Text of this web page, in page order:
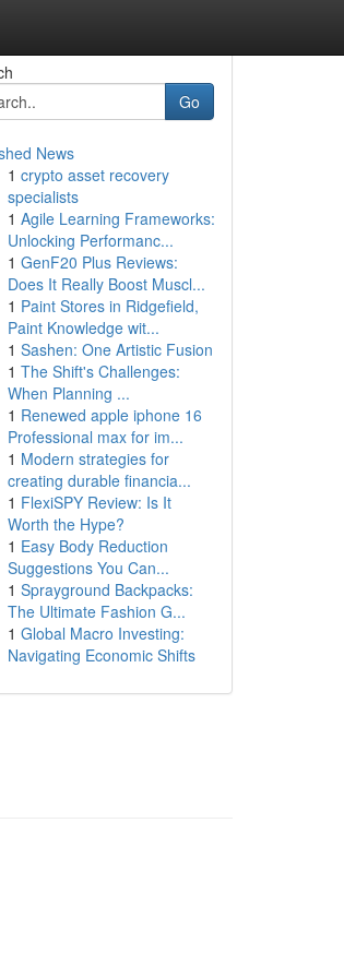
Go
News
1 crypto asset recovery
specialists
1 Agile Learning Frameworks:
Unlocking Performanc...
1 GenF20 Plus Reviews:
Does It Really Boost Muscl...
1 Paint Stores in Ridgefield,
Paint Knowledge wit...
1 Sashen: One Artistic Fusion
1 The Shift's Challenges:
When Planning ...
1 Renewed apple iphone 16
Professional max for im...
1 Modern strategies for
creating durable financia...
1 FlexiSPY Review: Is It
Worth the Hype?
1 Easy Body Reduction
Suggestions You Can...
1 Sprayground Backpacks:
The Ultimate Fashion G...
1 Global Macro Investing:
Navigating Economic Shifts